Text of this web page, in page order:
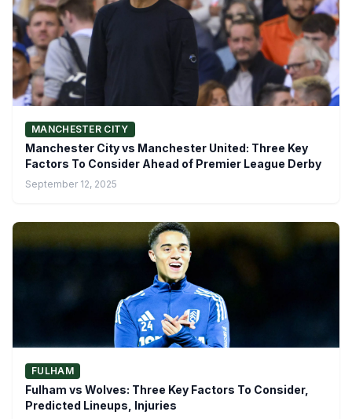
MANCHESTER CITY
Manchester City vs Manchester United: Three Key
Factors To Consider Ahead of Premier League Derby
September 12, 2025
FULHAM
Fulham vs Wolves: Three Key Factors To Consider,
Predicted Lineups, Injuries